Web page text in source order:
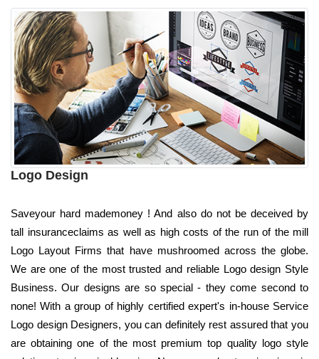
Logo Design
Saveyour hard mademoney ! And also do not be deceived by
tall insuranceclaims as well as high costs of the run of the mill
Logo Layout Firms that have mushroomed across the globe.
We are one of the most trusted and reliable Logo design Style
Business. Our designs are so special - they come second to
none! With a group of highly certified expert's in-house Service
Logo design Designers, you can definitely rest assured that you
are obtaining one of the most premium top quality logo style